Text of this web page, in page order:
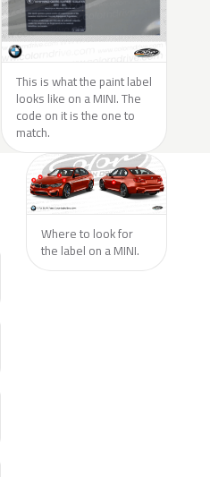
This is what the paint label
looks like on a MINI. The
code on it is the one to
match.
Where to look for
the label on a MINI.